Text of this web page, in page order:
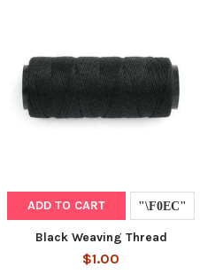
ADD TO CART
Black Weaving Thread
$1.00